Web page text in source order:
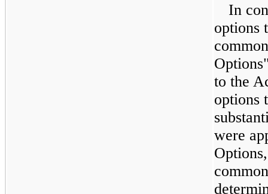
In
options
to the
options
were